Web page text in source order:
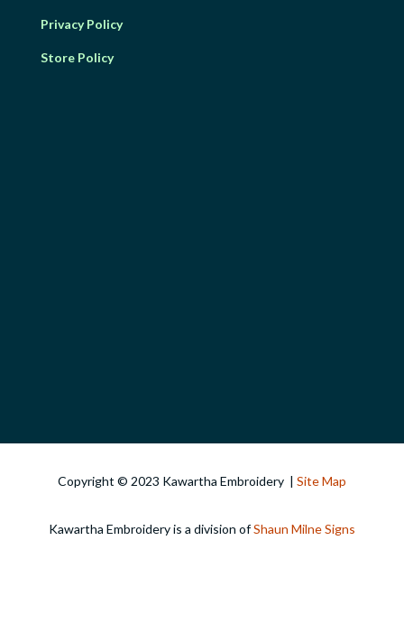
Privacy Policy
Store Policy
Copyright © 2023 Kawartha Embroidery | Site Map
Kawartha Embroidery is a division ofShaun Milne Signs